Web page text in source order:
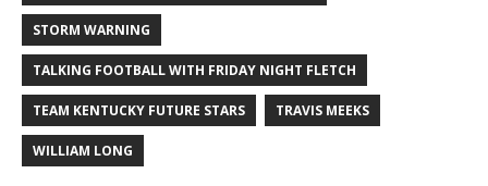
STORM WARNING
TALKING FOOTBALL WITH FRIDAY NIGHT FLETCH
TEAM KENTUCKY FUTURE STARS TRAVIS MEEKS
WILLIAM LONG